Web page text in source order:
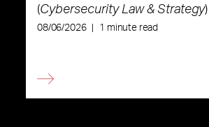
(Cybersecurity Law & Strategy)
08/06/2026 1 minute read